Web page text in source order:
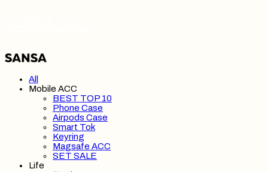
All
Mobile ACC
BEST TOP 10
Phone Case
Airpods Case
Smart Tok
Keyring
Magsafe ACC
SET SALE
Life